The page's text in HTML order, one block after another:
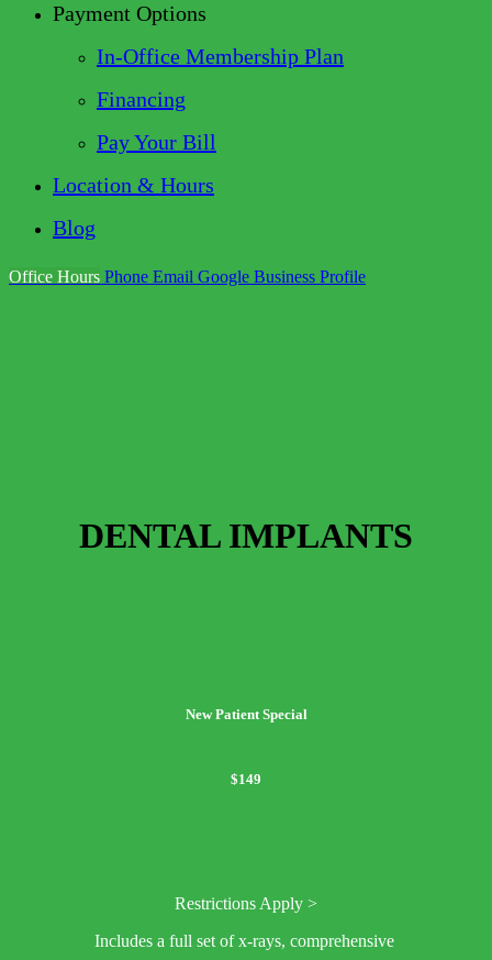
Payment Options
In-Office Membership Plan
Financing
Pay Your Bill
Location & Hours
Blog
Office Hours Phone Email Google Business Profile
DENTAL IMPLANTS
New Patient Special
$149
Restrictions Apply >
Includes a full set of x-rays, comprehensive